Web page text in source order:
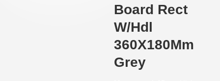
Board Rect
W/Hdl
360X180Mm
Grey